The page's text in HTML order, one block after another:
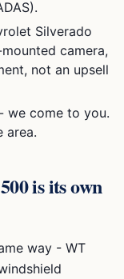
Silverado
camera,
not an upsell
- we come to you.
area.
is its own
way - WT